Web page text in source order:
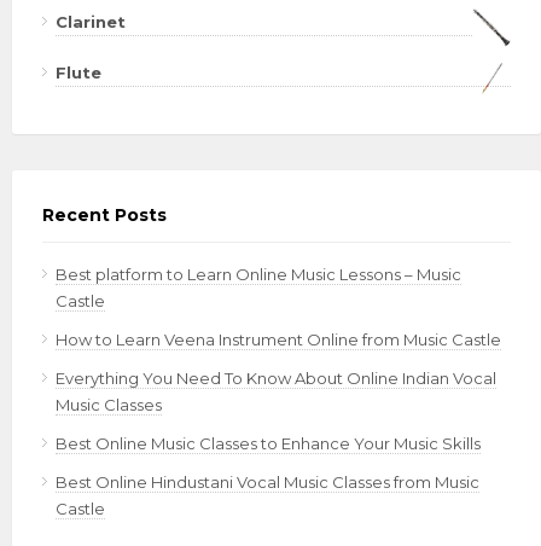
Clarinet
Flute
Recent Posts
Best platform to Learn Online Music Lessons – Music
Castle
How to Learn Veena Instrument Online from Music Castle
Everything You Need To Know About Online Indian Vocal
Music Classes
Best Online Music Classes to Enhance Your Music Skills
Best Online Hindustani Vocal Music Classes from Music
Castle